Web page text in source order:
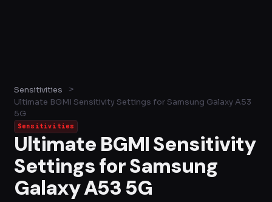
Sensitivities
>
Ultimate BGMI Sensitivity Settings for Samsung Galaxy A53
5G
Sensitivities
Ultimate BGMI Sensitivity
Settings for Samsung
Galaxy A53 5G